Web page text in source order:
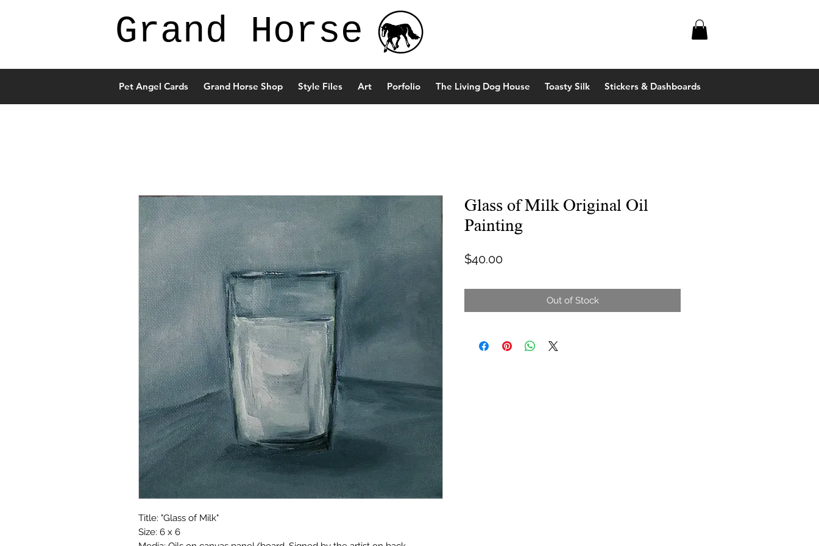
Grand Horse
Pet Angel Cards Grand Horse Shop Style Files Art Porfolio The Living Dog House Toasty Silk Stickers & Dashboards
Title: "Glass of Milk"
Size: 6 x 6
Glass of Milk Original Oil
Painting
$40.00Price
Out of Stock